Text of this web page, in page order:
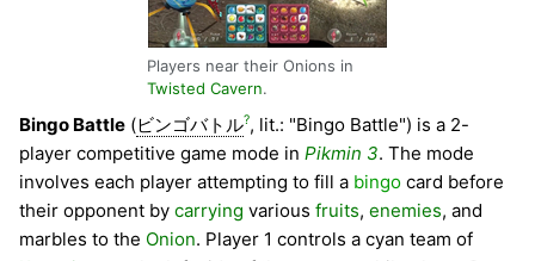
Players near their Onions in
Twisted Cavern.
Bingo Battle (ビンゴバトル?, lit.: "Bingo Battle") is a 2-
player competitive game mode in Pikmin 3. The mode
involves each player attempting to fill a bingo card before
their opponent by carrying various fruits, enemies, and
marbles to the Onion. Player 1 controls a cyan team of